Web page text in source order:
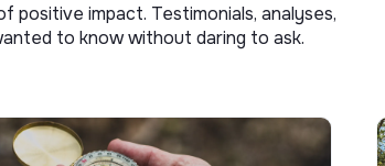
positive impact. Testimonials, analyses,
to know without daring to ask.